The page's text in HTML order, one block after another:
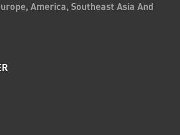
America, Southeast Asia And